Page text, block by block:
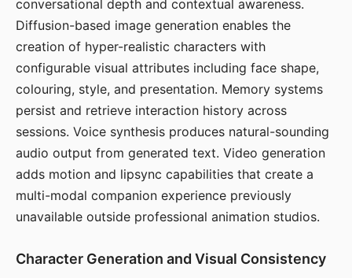
conversational depth and contextual awareness.
Diffusion-based image generation enables the
creation of hyper-realistic characters with
configurable visual attributes including face shape,
colouring, style, and presentation. Memory systems
persist and retrieve interaction history across
sessions. Voice synthesis produces natural-sounding
audio output from generated text. Video generation
adds motion and lipsync capabilities that create a
multi-modal companion experience previously
unavailable outside professional animation studios.
Character Generation and Visual Consistency